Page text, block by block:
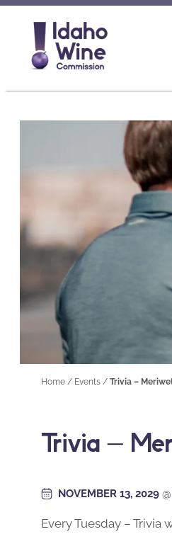
Home / Events / Trivia –
Trivia –
NOVEMBER 13, 2029 @
Every Tuesday – Trivia